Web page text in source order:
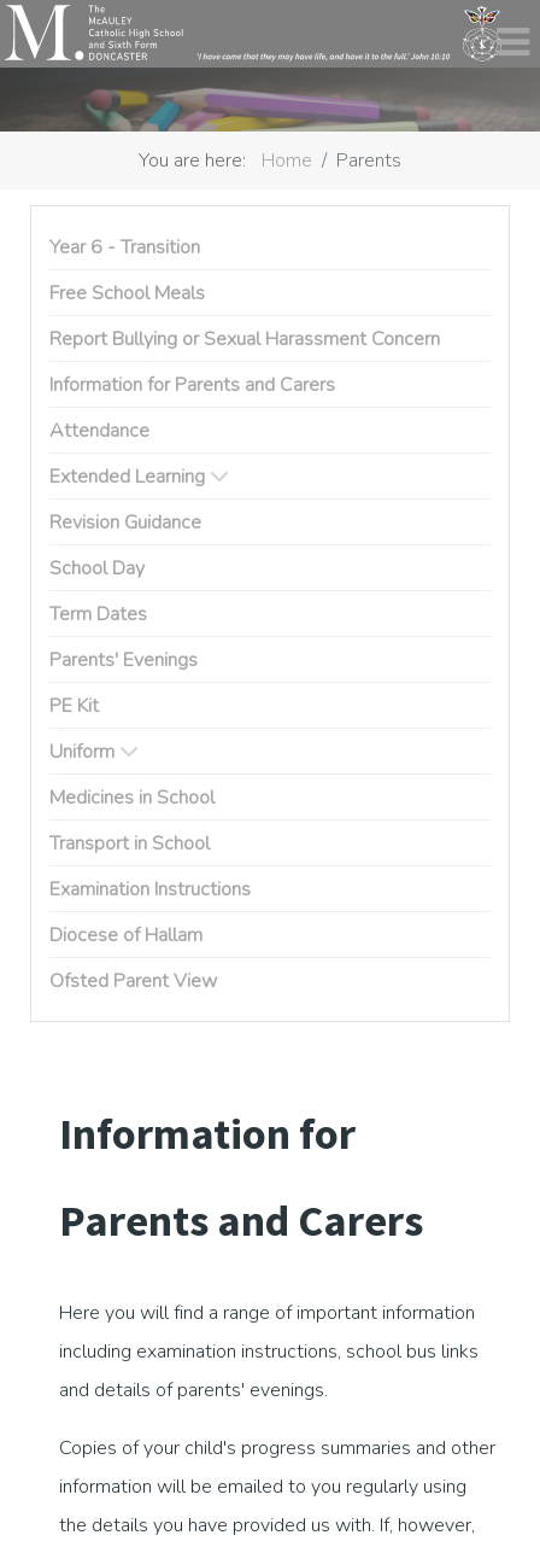
You are here: Home Parents
Year 6 - Transition
Free School Meals
Report Bullying or Sexual Harassment Concern
Information for Parents and Carers
Attendance
Extended Learning
Revision Guidance
School Day
Term Dates
Parents' Evenings
PE Kit
Uniform
Medicines in School
Transport in School
Examination Instructions
Diocese of Hallam
Ofsted Parent View
Information for
Parents and Carers
Here you will find a range of important information
including examination instructions, school bus links
and details of parents' evenings.
Copies of your child's progress summaries and other
information will be emailed to you regularly using
the details you have provided us with. If, however,